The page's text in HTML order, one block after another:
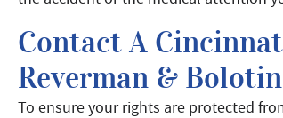
Contact A
Reverman & Bolotin
To ensure your rights are protected